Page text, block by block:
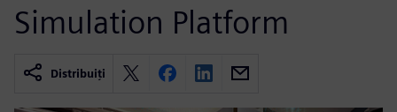
Simulation Platform
Distribuiți